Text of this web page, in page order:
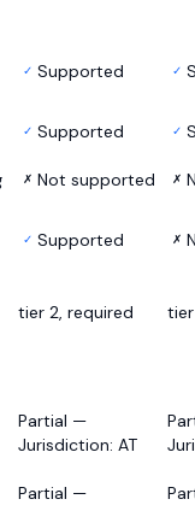
✓ Supported ✓
✓ Supported ✓
✗ Not supported ✗
✓ Supported ✗
tier 2, required tier
Partial —
Jurisdiction: AT
Partial —